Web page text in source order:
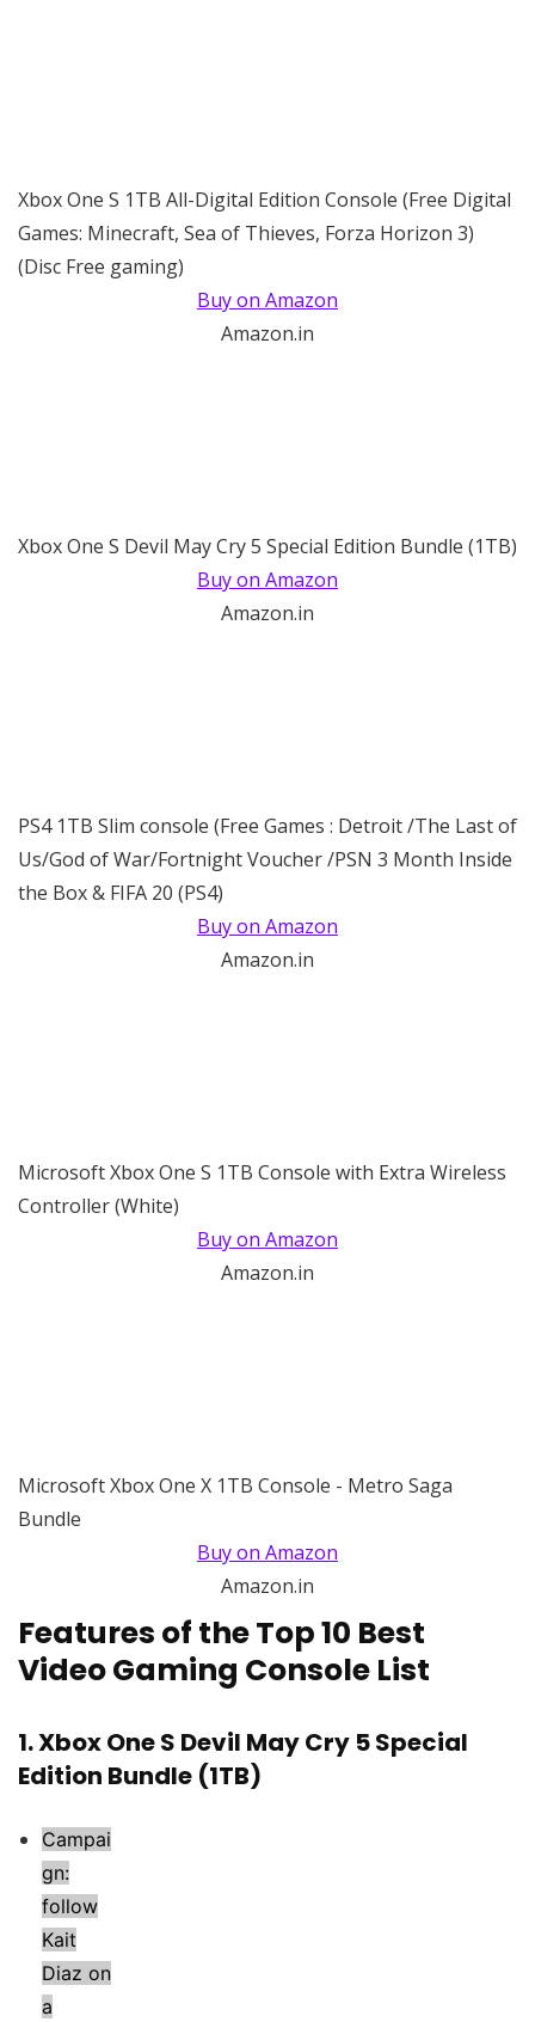
Xbox One S 1TB All-Digital Edition Console (Free Digital
Games: Minecraft, Sea of Thieves, Forza Horizon 3)
(Disc Free gaming)
Buy on Amazon
Amazon.in
Xbox One S Devil May Cry 5 Special Edition Bundle (1TB)
Buy on Amazon
Amazon.in
PS4 1TB Slim console (Free Games : Detroit /The Last of
Us/God of War/Fortnight Voucher /PSN 3 Month Inside
the Box & FIFA 20 (PS4)
Buy on Amazon
Amazon.in
Microsoft Xbox One S 1TB Console with Extra Wireless
Controller (White)
Buy on Amazon
Amazon.in
Microsoft Xbox One X 1TB Console - Metro Saga
Bundle
Buy on Amazon
Amazon.in
Features of the Top 10 Best
Video Gaming Console List
1.Xbox One S Devil May Cry 5 Special
Edition Bundle (1TB)
Campai
gn:
follow
Kait
Diaz on
a